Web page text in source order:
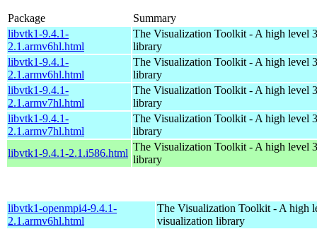
Package
Summary
libvtk1-9.4.1-
2.1.armv6hl.html
The Visualization Toolkit - A high level
library
libvtk1-9.4.1-
2.1.armv6hl.html
The Visualization Toolkit - A high level
library
libvtk1-9.4.1-
2.1.armv7hl.html
The Visualization Toolkit - A high level
library
libvtk1-9.4.1-
2.1.armv7hl.html
The Visualization Toolkit - A high level
library
libvtk1-9.4.1-2.1.i586.html
The Visualization Toolkit - A high level
library
libvtk1-openmpi4-9.4.1-
2.1.armv6hl.html
The Visualization Toolkit - A high
visualization library